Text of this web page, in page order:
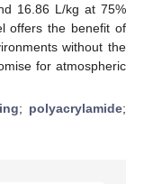
16.86 L/kg at 75%
offers the benefit of
without the
for atmospheric
; polyacrylamide;